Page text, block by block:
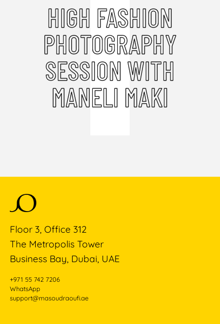
HIGH FASHION
PHOTOGRAPHY
SESSION WITH
MANELI MAKI
Floor 3, Office 312
The Metropolis Tower
Business Bay, Dubai, UAE
+971 55 742 7206
WhatsApp
support@masoudraoufi.ae